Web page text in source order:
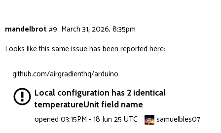
mandelbrot March 31, 2026, 8:35pm
#9
Looks like this same issue has been reported here:
github.com/airgradienthq/arduino
Local configuration has 2 identical
temperatureUnit field name
opened 03:15PM - 18 Jun 25 UTC samuelbles07